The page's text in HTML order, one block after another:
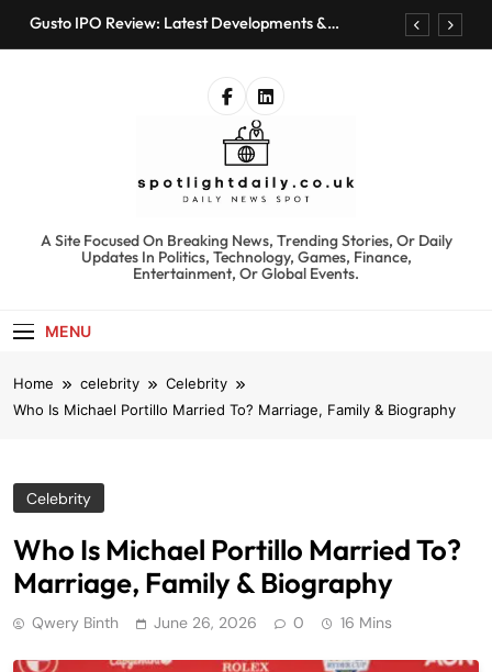
SkipGusto IPO Review: Latest Developments &
Bored Humans: Free AI Playground with 100+
Kyte Car Rental Review: Features, Availability &
Best Alternatives
Gusto IPO Review: Latest Developments &
Chris Urmson Austin: Biography, Net Worth &
Professional Journey
Kyte Car Rental Review: Features, Availability &
spotlightdaily.co.uk
A Site Focused On Breaking News, Trending Stories, Or Daily
Updates In Politics, Technology, Games, Finance,
Entertainment, Or Global Events.
MENU
Home celebrity
Celebrity
Who Is Michael Portillo Married To? Marriage, Family & Biography
Celebrity
Who Is Michael Portillo Married To?
Marriage, Family & Biography
Qwery Binth June 26, 2026 0 16 Mins